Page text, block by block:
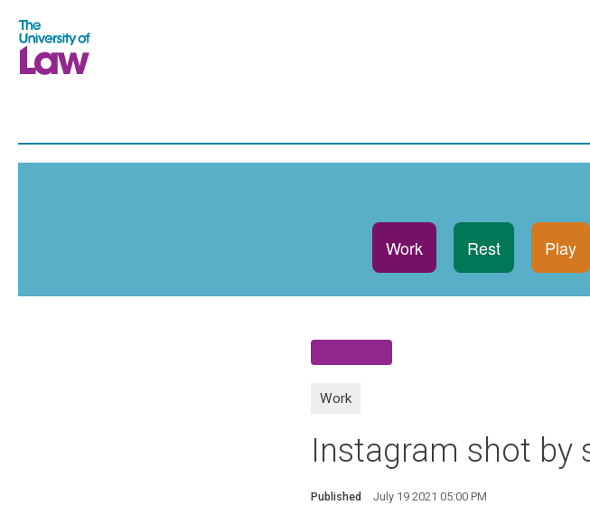
Work Rest Play
Work
Instagram shot by
Published July 19 2021 05:00 PM